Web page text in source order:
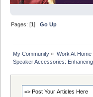
Pages: [1]Go Up
My Community » Work At
Speaker Accessories: